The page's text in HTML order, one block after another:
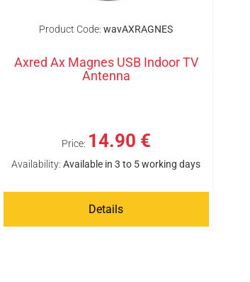
Product Code: wavAXRAGNES
Axred Ax Magnes USB Indoor TV
Antenna
Price: 14.90 €
Availability: Available in 3 to 5 working days
Details